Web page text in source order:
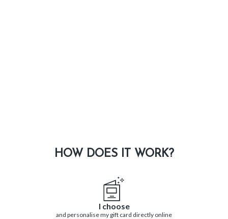
HOW DOES IT WORK?
I choose
and personalise my gift card directly online